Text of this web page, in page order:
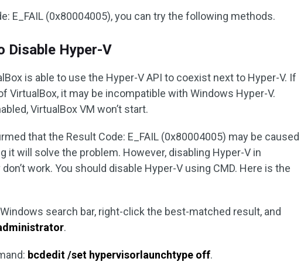
E_FAIL (0x80004005), you can try the following methods.
Disable Hyper-V
is able to use the Hyper-V API to coexist next to Hyper-V. If
VirtualBox, it may be incompatible with Windows Hyper-V.
VirtualBox VM won’t start.
that the Result Code: E_FAIL (0x80004005) may be caused
it will solve the problem. However, disabling Hyper-V in
work. You should disable Hyper-V using CMD. Here is the
Windows search bar, right-click the best-matched result, and
.
bcdedit /set hypervisorlaunchtype off.